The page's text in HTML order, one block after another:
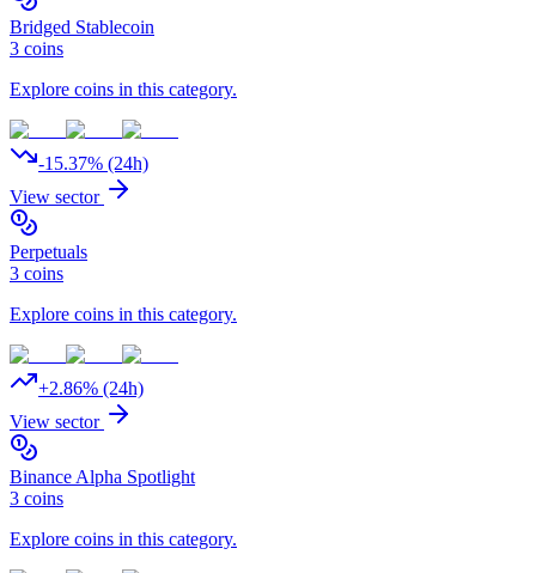
Bridged Stablecoin
3 coins
Explore coins in this category.
-15.37% (24h)
View sector
Perpetuals
3 coins
Explore coins in this category.
+2.86% (24h)
View sector
Binance Alpha Spotlight
3 coins
Explore coins in this category.